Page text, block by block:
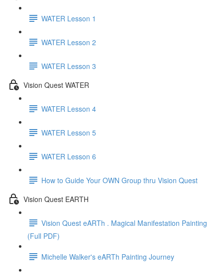
WATER Lesson 1
WATER Lesson 2
WATER Lesson 3
Vision Quest WATER
WATER Lesson 4
WATER Lesson 5
WATER Lesson 6
How to Guide Your OWN Group thru Vision Quest
Vision Quest EARTH
Vision Quest eARTh . Magical Manifestation Painting
(Full PDF)
Michelle Walker's eARTh Painting Journey